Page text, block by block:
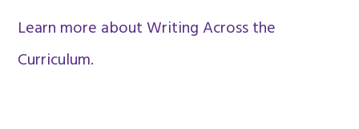
Learn more about Writing Across the
Curriculum.